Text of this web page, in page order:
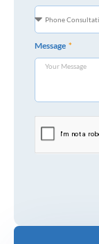
Message